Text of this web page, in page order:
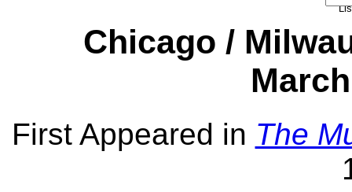
Chicago /
First Appeared in The